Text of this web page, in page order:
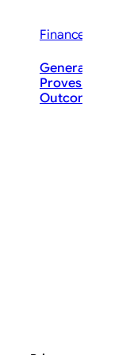
Finance News
General
Proves
Outcomes for